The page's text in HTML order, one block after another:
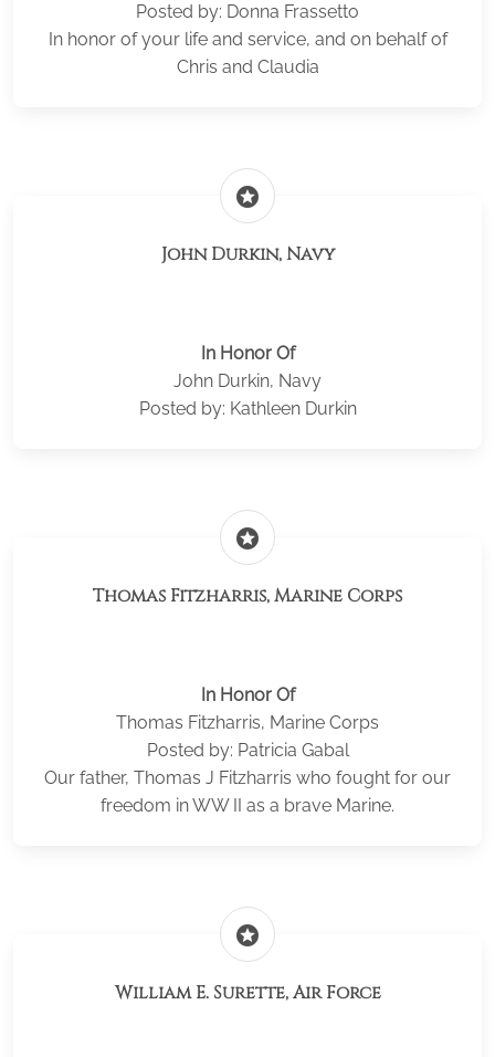
Posted by: Donna Frassetto
In honor of your life and service, and on behalf of
Chris and Claudia
stars
John Durkin, Navy
In Honor Of
John Durkin, Navy
Posted by: Kathleen Durkin
stars
Thomas Fitzharris, Marine Corps
In Honor Of
Thomas Fitzharris, Marine Corps
Posted by: Patricia Gabal
Our father, Thomas J Fitzharris who fought for our
freedom in WW II as a brave Marine.
stars
William E. Surette, Air Force